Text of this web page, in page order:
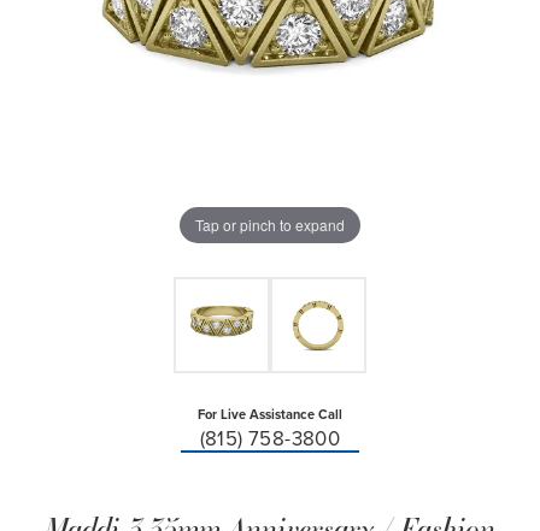
Tap or pinch to expand
For Live Assistance Call
(815) 758-3800